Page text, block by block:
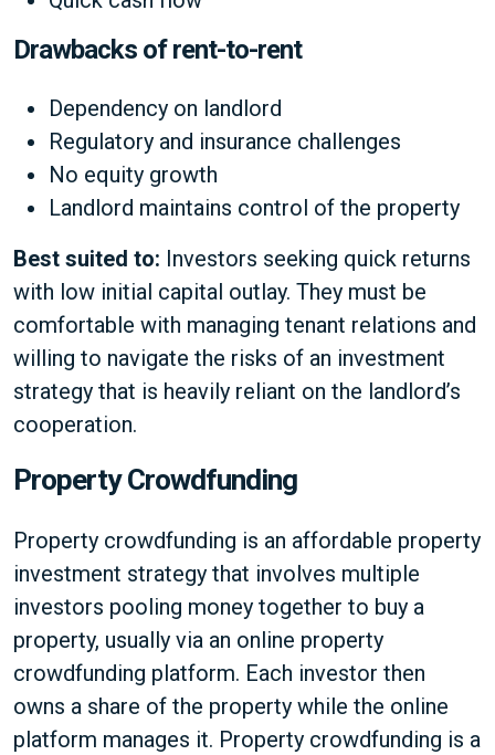
Drawbacks of rent-to-rent
Dependency on landlord
Regulatory and insurance challenges
No equity growth
Landlord maintains control of the property
Best suited to: Investors seeking quick returns
with low initial capital outlay. They must be
comfortable with managing tenant relations and
willing to navigate the risks of an investment
strategy that is heavily reliant on the landlord’s
cooperation.
Property Crowdfunding
Property crowdfunding is an affordable property
investment strategy that involves multiple
investors pooling money together to buy a
property, usually via an online property
crowdfunding platform. Each investor then
owns a share of the property while the online
platform manages it. Property crowdfunding is a